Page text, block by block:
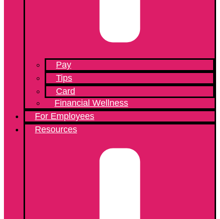
Pay
Tips
Card
Financial Wellness
For Employees
Resources